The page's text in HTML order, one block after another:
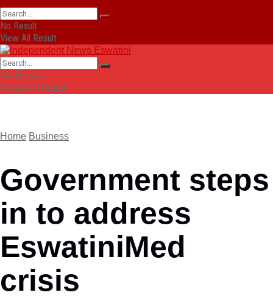
No Result
View All Result
No Result
View All Result
Home Business
Government steps
in to address
EswatiniMed
crisis